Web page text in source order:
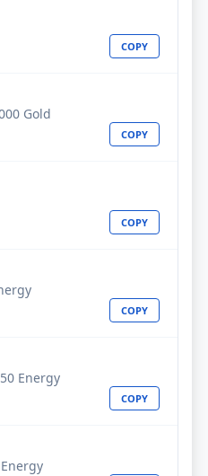
COPY
Gold
COPY
COPY
COPY
Energy
COPY